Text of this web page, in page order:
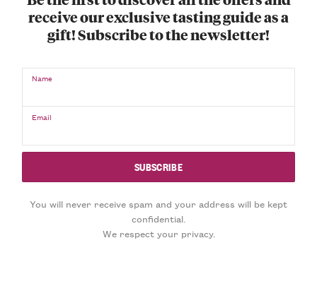
receive our exclusive tasting guide as a
gift! Subscribe to the newsletter!
Name
Email
You will never receive spam and your address will be kept
confidential.
We respect your privacy.